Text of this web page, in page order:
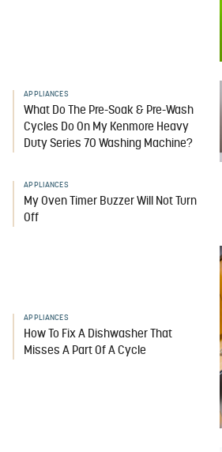
APPLIANCES
What Do The Pre-Soak & Pre-Wash
Cycles Do On My Kenmore Heavy
Duty Series 70 Washing Machine?
APPLIANCES
My Oven Timer Buzzer Will Not Turn
Off
APPLIANCES
How To Fix A Dishwasher That
Misses A Part Of A Cycle